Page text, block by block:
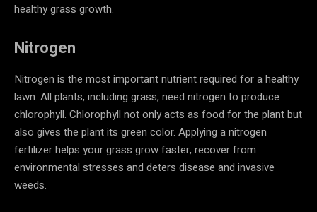
healthy grass growth.
Nitrogen
Nitrogen is the most important nutrient required for a healthy
lawn. All plants, including grass, need nitrogen to produce
chlorophyll. Chlorophyll not only acts as food for the plant but
also gives the plant its green color. Applying a nitrogen
fertilizer helps your grass grow faster, recover from
environmental stresses and deters disease and invasive
weeds.